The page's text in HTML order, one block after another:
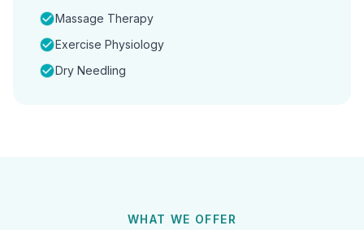
Massage Therapy
Exercise Physiology
Dry Needling
WHAT WE OFFER